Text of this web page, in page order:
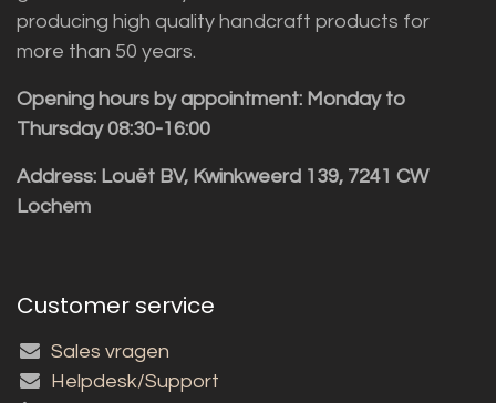
producing high quality handcraft products for
more than 50 years.
Opening hours by appointment: Monday to
Thursday 08:30-16:00
Address: Louët BV, Kwinkweerd 139, 7241 CW
Lochem
Customer service
Sales vragen
Helpdesk/Support